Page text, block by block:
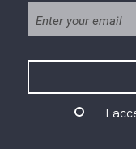
I